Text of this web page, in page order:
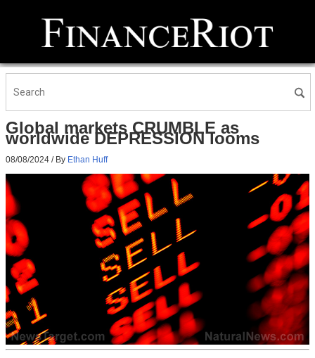
Global markets CRUMBLE as
worldwide DEPRESSION looms
08/08/2024 / By Ethan Huff